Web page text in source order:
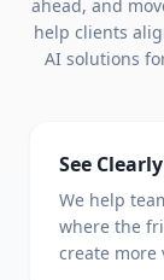
ahead, and
help clients
AI solutions
See Clearly
We help
where the
create more